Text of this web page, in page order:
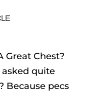
Great Chest?
quite
Because pecs